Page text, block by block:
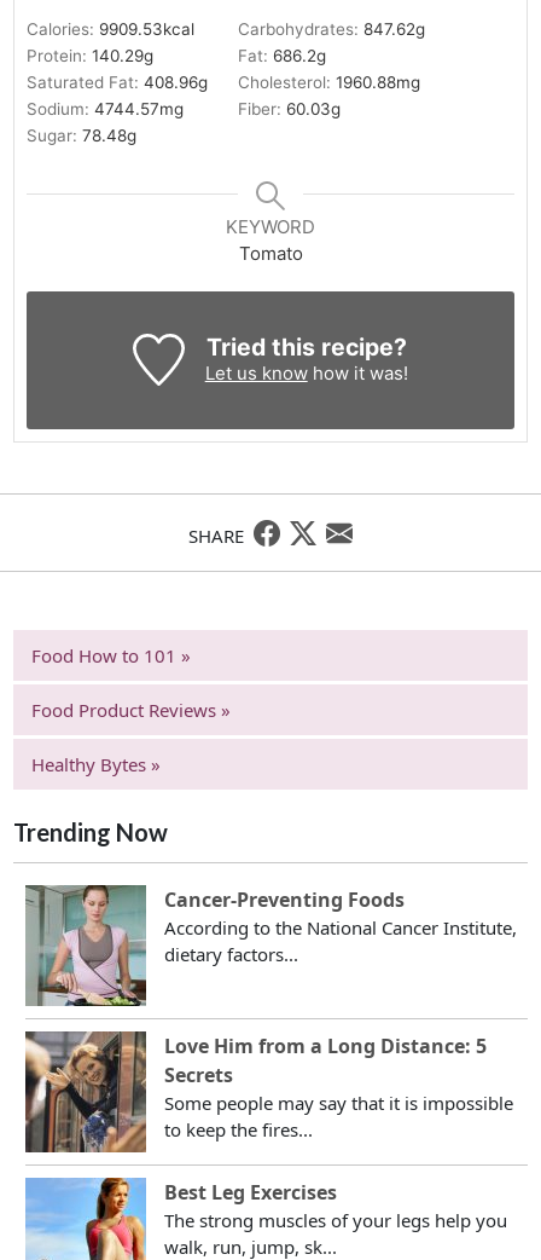
Calories: 9909.53kcal Carbohydrates:847.62g
Protein:140.29g Fat: 686.2g
Saturated Fat:408.96g Cholesterol:1960.88mg
Sodium:4744.57mg Fiber: 60.03g
Sugar:78.48g
KEYWORD
Tomato
Tried this recipe?
Let us knowhow it was!
SHARE
Food How to 101 »
Food Product Reviews »
Healthy Bytes »
Trending Now
Cancer-Preventing Foods
According to the National Cancer Institute,
dietary factors...
Love Him from a Long Distance: 5
Secrets
Some people may say that it is impossible
to keep the fires...
Best Leg Exercises
The strong muscles of your legs help you
walk, run, jump, sk...